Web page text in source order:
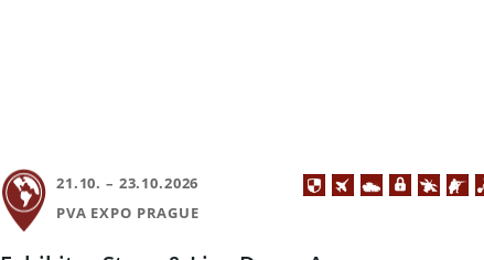
21.10. – 23.10.2026
PVA EXPO PRAGUE